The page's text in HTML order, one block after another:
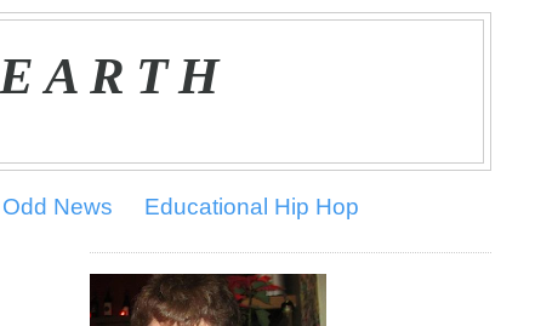
Odd News Educational Hip Hop